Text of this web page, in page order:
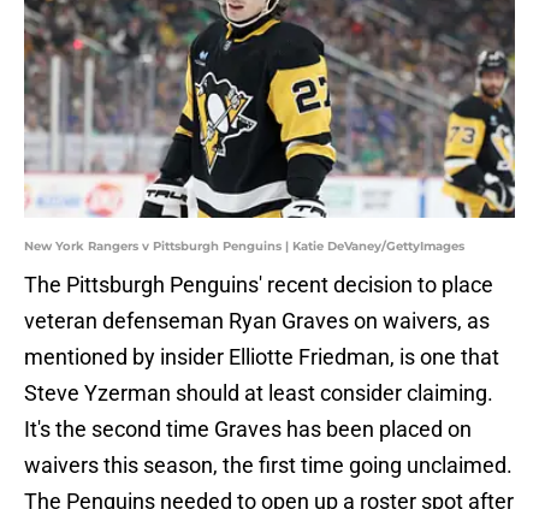
New York Rangers v Pittsburgh Penguins | Katie DeVaney/GettyImages
The Pittsburgh Penguins' recent decision to place
veteran defenseman Ryan Graves on waivers, as
mentioned by insider Elliotte Friedman, is one that
Steve Yzerman should at least consider claiming.
It's the second time Graves has been placed on
waivers this season, the first time going unclaimed.
The Penguins needed to open up a roster spot after